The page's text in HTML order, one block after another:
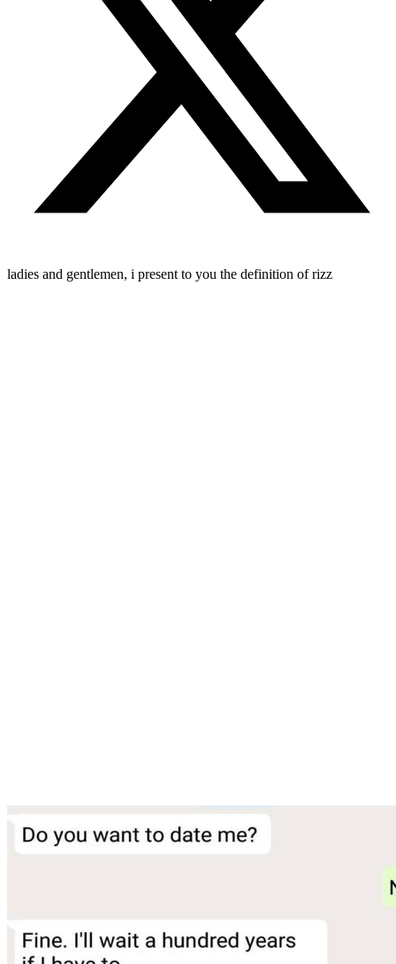
ladies and gentlemen, i present to you the definition of rizz